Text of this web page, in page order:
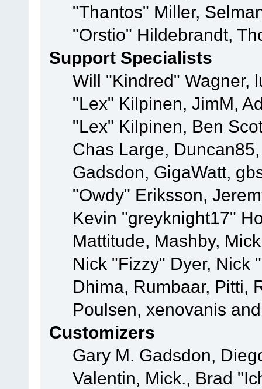
"Thantos" Miller,
"Orstio" Hildebrandt,
Support Specialists
Will "Kindred" Wagner,
"Lex" Kilpinen, JimM,
"Lex" Kilpinen, Ben
Chas Large,
Gadsdon, GigaWatt,
"Owdy" Eriksson,
Kevin "greyknight17"
Mattitude, Mashby,
Nick "Fizzy" Dyer, Nick
Dhima, Rumbaar, Pitti,
Poulsen, xenovanis
Customizers
Gary M. Gadsdon,
Valentin, Mick., Brad